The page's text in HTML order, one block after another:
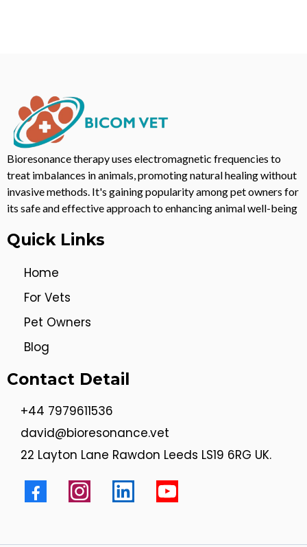
Bioresonance therapy uses electromagnetic frequencies to
treat imbalances in animals, promoting natural healing without
invasive methods. It's gaining popularity among pet owners for
its safe and effective approach to enhancing animal well-being
Quick Links
Home
For Vets
Pet Owners
Blog
Contact Detail
+44 7979611536
david@bioresonance.vet
22 Layton Lane Rawdon Leeds LS19 6RG UK.